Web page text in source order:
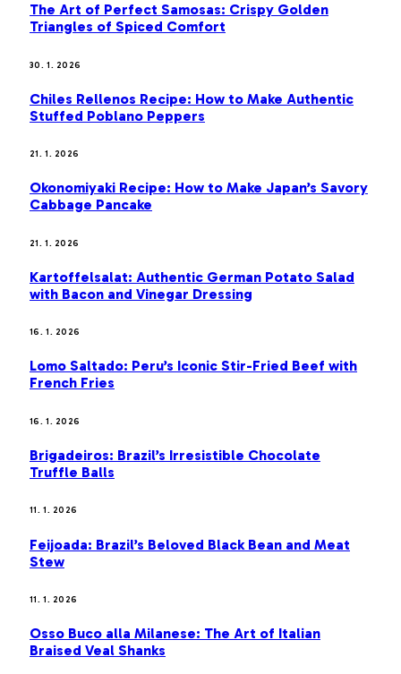
The Art of Perfect Samosas: Crispy Golden
Triangles of Spiced Comfort
30. 1. 2026
Chiles Rellenos Recipe: How to Make Authentic
Stuffed Poblano Peppers
21. 1. 2026
Okonomiyaki Recipe: How to Make Japan’s Savory
Cabbage Pancake
21. 1. 2026
Kartoffelsalat: Authentic German Potato Salad
with Bacon and Vinegar Dressing
16. 1. 2026
Lomo Saltado: Peru’s Iconic Stir-Fried Beef with
French Fries
16. 1. 2026
Brigadeiros: Brazil’s Irresistible Chocolate
Truffle Balls
11. 1. 2026
Feijoada: Brazil’s Beloved Black Bean and Meat
Stew
11. 1. 2026
Osso Buco alla Milanese: The Art of Italian
Braised Veal Shanks